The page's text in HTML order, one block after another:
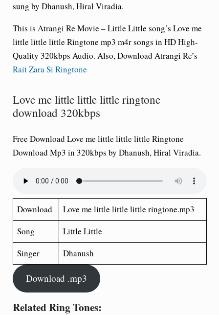
sung by Dhanush, Hiral Viradia.
This is Atrangi Re Movie –Little Little song’s Love me
little little little Ringtone mp3 m4r songs in HD High-
Quality 320kbps Audio. Also, Download Atrangi Re’s
Rait Zara Si Ringtone
Love me little little little ringtone
download 320kbps
Free Download Love me little little little Ringtone
Download Mp3 in 320kbps by Dhanush, Hiral Viradia.
Download
Love me little little little ringtone.mp3
Song
Little Little
Singer
Dhanush
Download .mp3
Related Ring Tones: